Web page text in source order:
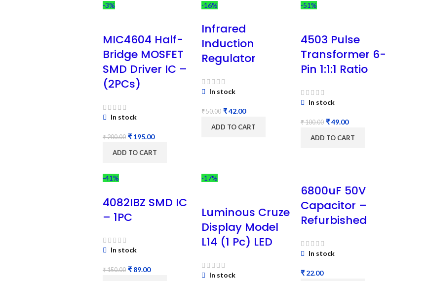
-3%
MIC4604 Half-
Bridge MOSFET
SMD Driver IC –
(2PCs)
In stock
₹200.00 ₹ 195.00
ADD TO CART
-16%
Infrared
Induction
Regulator
In stock
₹50.00 ₹42.00
ADD TO CART
-51%
4503 Pulse
Transformer 6-
Pin 1:1:1 Ratio
In stock
₹100.00 ₹49.00
ADD TO CART
-41%
4082IBZ SMD IC
– 1PC
In stock
₹150.00 ₹ 89.00
-17%
Luminous Cruze
Display Model
L14 (1 Pc) LED
In stock
6800uF 50V
Capacitor –
Refurbished
In stock
₹